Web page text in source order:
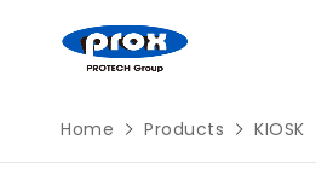
Home Products KIOSK